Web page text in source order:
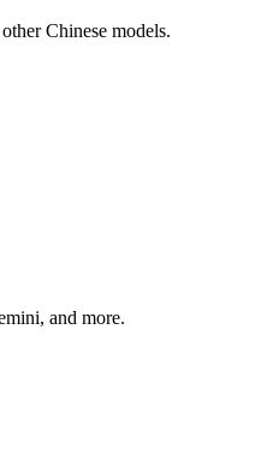
Chinese models.
and more.